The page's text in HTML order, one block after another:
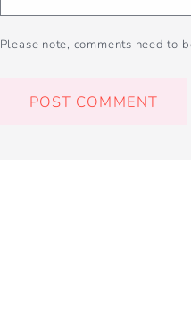
Please note, comments need to